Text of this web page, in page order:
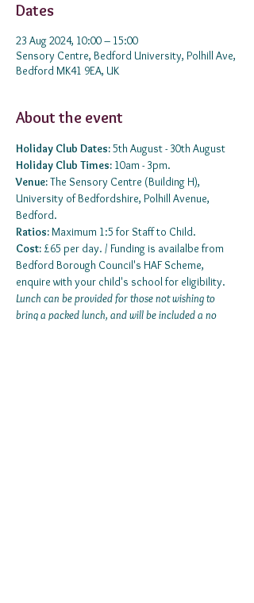
Dates
23 Aug 2024, 10:00 – 15:00
Sensory Centre, Bedford University, Polhill Ave,
Bedford MK41 9EA, UK
About the event
Holiday Club Dates: 5th August - 30th August
Holiday Club Times: 10am - 3pm.
Venue: The Sensory Centre (Building H),
University of Bedfordshire, Polhill Avenue,
Bedford.
Ratios: Maximum 1:5 for Staff to Child.
Cost: £65 per day. / Funding is availalbe from
Bedford Borough Council's HAF Scheme,
enquire with your child's school for eligibility.
Lunch can be provided for those not wishing to
bring a packed lunch, and will be included a no